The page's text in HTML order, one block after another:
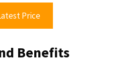
Price
Benefits